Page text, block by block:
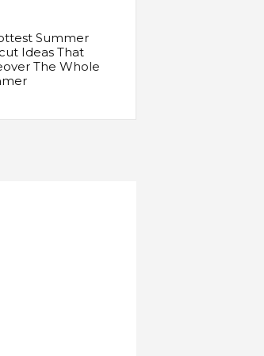
Summer
Ideas That
The Whole